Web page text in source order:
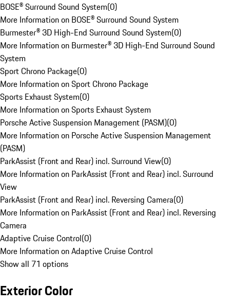
BOSE® Surround Sound System(0)
More Information on BOSE® Surround Sound System
Burmester® 3D High-End Surround Sound System(0)
More Information on Burmester® 3D High-End Surround Sound
System
Sport Chrono Package(0)
More Information on Sport Chrono Package
Sports Exhaust System(0)
More Information on Sports Exhaust System
Porsche Active Suspension Management (PASM)(0)
More Information on Porsche Active Suspension Management
(PASM)
ParkAssist (Front and Rear) incl. Surround View(0)
More Information on ParkAssist (Front and Rear) incl. Surround
View
ParkAssist (Front and Rear) incl. Reversing Camera(0)
More Information on ParkAssist (Front and Rear) incl. Reversing
Camera
Adaptive Cruise Control(0)
More Information on Adaptive Cruise Control
Show all 71 options
Exterior Color